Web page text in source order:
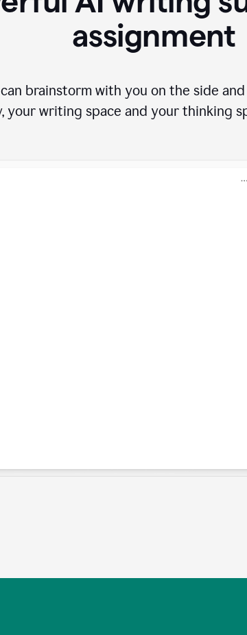
assignment
brainstorm with you on the side
your writing space and your thinking